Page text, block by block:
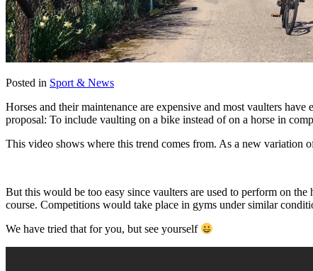
Posted in Sport & News
Horses and their maintenance are expensive and most vaulters
proposal: To include vaulting on a bike instead of on a horse in
This video shows where this trend comes from. As a new variation
But this would be too easy since vaulters are used to perform on
course. Competitions would take place in gyms under similar
We have tried that for you, but see yourself